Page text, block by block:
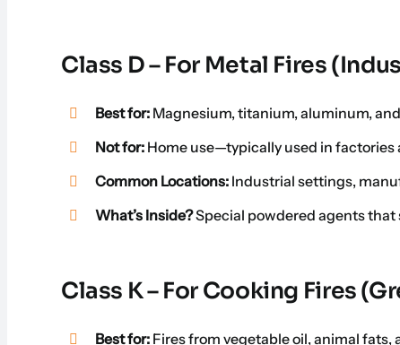
Class D – For Metal Fires
Best for: Magnesium, titanium, aluminum,
Not for: Home use—typically used in factories
Common Locations: Industrial settings,
What’s Inside?Special powdered agents
Class K – For Cooking Fires
Best for: Fires from vegetable oil, animal fats,